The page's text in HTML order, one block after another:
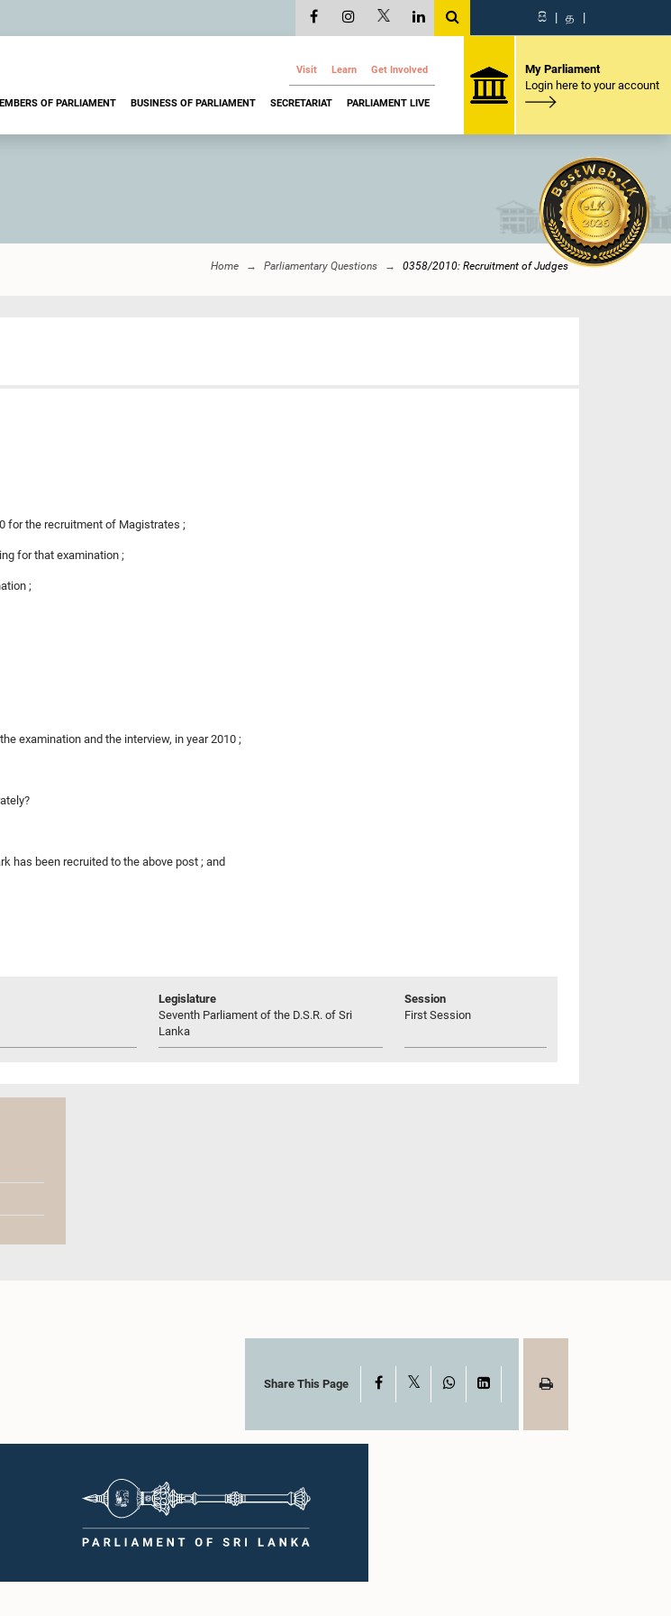
සි | த |
Visit Learn Get Involved
OF PARLIAMENT BUSINESS OF PARLIAMENT SECRETARIAT PARLIAMENT LIVE
My Parliament
Login here to your account
Home Parliamentary Questions 0358/2010: Recruitment of Judges
for the recruitment of Magistrates ;
for that examination ;
;
examination and the interview, in year 2010 ;
has been recruited to the above post ; and
Legislature
Seventh Parliament of the D.S.R. of Sri
Lanka
Session
First Session
Share This Page Facebook WhatsAppLinkedIn